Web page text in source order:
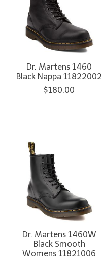
Dr. Martens 1460
Black Nappa 11822002
$180.00
Dr. Martens 1460W
Black Smooth
Womens 11821006